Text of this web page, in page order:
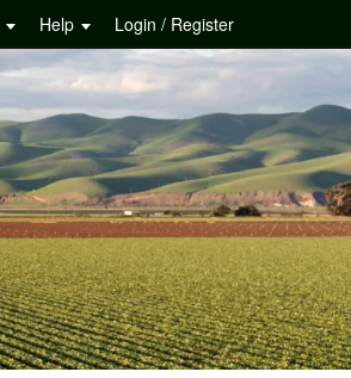
Help Login / Register